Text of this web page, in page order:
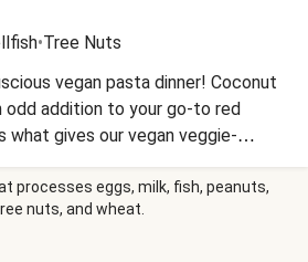
•Tree Nuts
vegan pasta dinner! Coconut
odd addition to your go-to red
what gives our vegan veggie-
creaminess. You’ll start by
green pepper, adding scallion and
spiced roux right in the pan
processes eggs, milk, fish, peanuts,
nuts, and wheat.